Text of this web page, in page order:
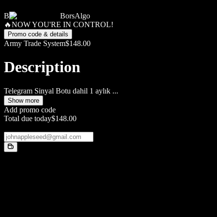
B
BorsAlgo
🔥NOW YOU'RE IN CONTROL!
Promo code & details
Army Trade System$148.00
Description
Telegram Sinyal Botu dahil 1 aylık ...
Show more
Add promo code
Total due today$148.00